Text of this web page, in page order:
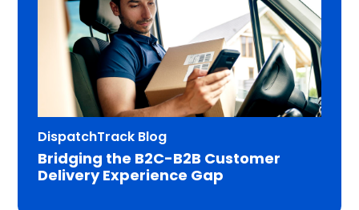
DispatchTrack Blog
Bridging the B2C-B2B Customer
Delivery Experience Gap